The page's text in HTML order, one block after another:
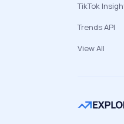
TikTok
Trends API
View All